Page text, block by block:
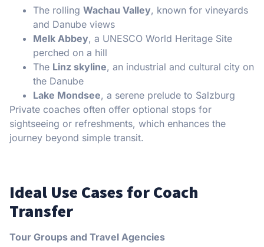
The rolling Wachau Valley, known for vineyards
and Danube views
Melk Abbey, a UNESCO World Heritage Site
perched on a hill
The Linz skyline, an industrial and cultural city on
the Danube
Lake Mondsee, a serene prelude to Salzburg
Private coaches often offer optional stops for
sightseeing or refreshments, which enhances the
journey beyond simple transit.
Ideal Use Cases for Coach
Transfer
Tour Groups and Travel Agencies